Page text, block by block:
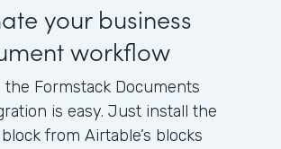
your business
workflow
Formstack Documents
is easy. Just install the
from Airtable’s blocks